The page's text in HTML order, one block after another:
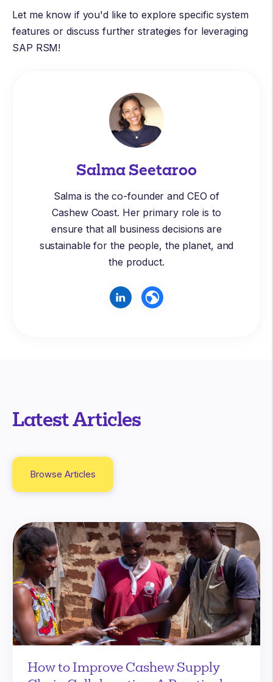
Let me know if you'd like to explore specific system
features or discuss further strategies for leveraging
SAP RSM!
Salma Seetaroo
Salma is the co-founder and CEO of
Cashew Coast. Her primary role is to
ensure that all business decisions are
sustainable for the people, the planet, and
the product.
Latest Articles
Browse Articles
How to Improve Cashew Supply